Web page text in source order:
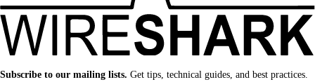
Subscribe to our mailing lists. Get tips, technical guides, and best practices.